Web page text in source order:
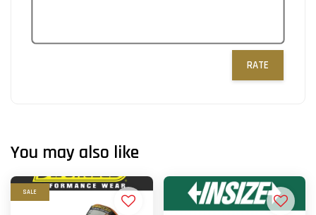
RATE
You may also like
SALE